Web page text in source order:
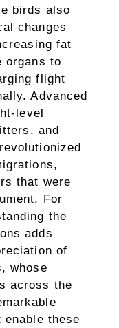
birds also
changes
fat
organs to
flight
Advanced
level
and
that were
For
the
adds
of
whose
across the
these